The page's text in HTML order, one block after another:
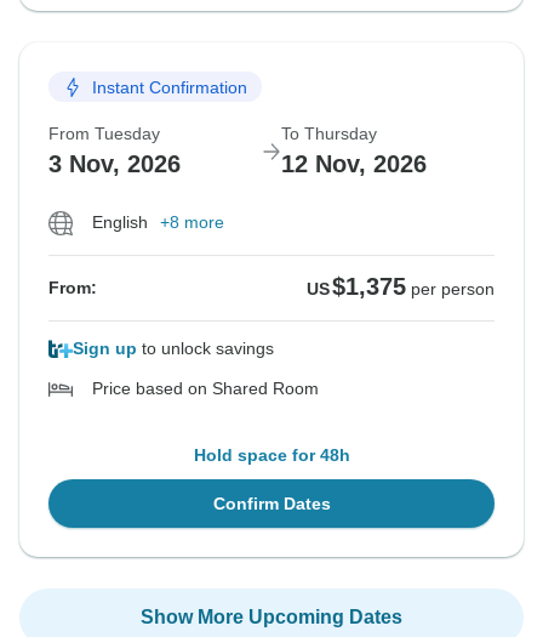
Instant Confirmation
From Tuesday
3 Nov, 2026
To Thursday
12 Nov, 2026
English +8 more
From: US$1,375 per person
Sign up to unlock savings
Price based on Shared Room
Hold space for 48h
Confirm Dates
Show More Upcoming Dates